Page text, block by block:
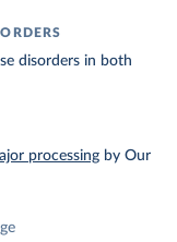
disorders in both
processing by Our